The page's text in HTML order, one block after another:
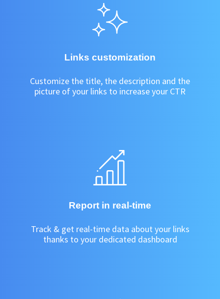
Links customization
Customize the title, the description and the
picture of your links to increase your CTR
Report in real-time
Track & get real-time data about your links
thanks to your dedicated dashboard